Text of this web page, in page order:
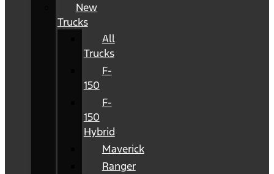
New
Trucks
All
Trucks
F-
150
F-
150
Hybrid
Maverick
Ranger